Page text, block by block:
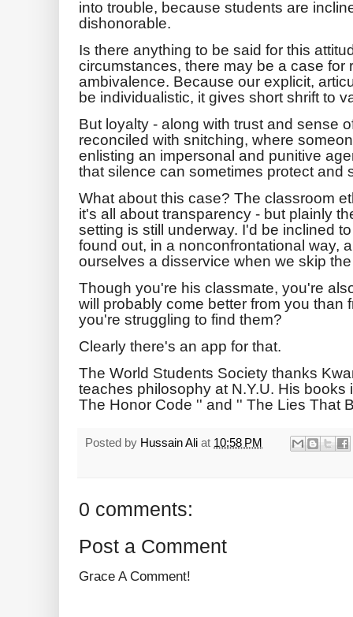
into trouble, because students are
dishonorable.
Is there anything to be said for this
circumstances, there may be a case for
ambivalence. Because our explicit,
be individualistic, it gives short shrift to
But loyalty - along with trust and sense
reconciled with snitching, where
enlisting an impersonal and punitive
that silence can sometimes protect and
What about this case? The classroom
it's all about transparency - but plainly
setting is still underway. I'd be inclined
found out, in a nonconfrontational way,
ourselves a disservice when we skip
Though you're his classmate, you're
will probably come better from you than
you're struggling to find them?
Clearly there's an app for that.
The World Students Society thanks
teaches philosophy at N.Y.U. His
The Honor Code '' and '' The Lies That
Posted by Hussain Ali at 10:58 PM
0 comments:
Post a Comment
Grace A Comment!